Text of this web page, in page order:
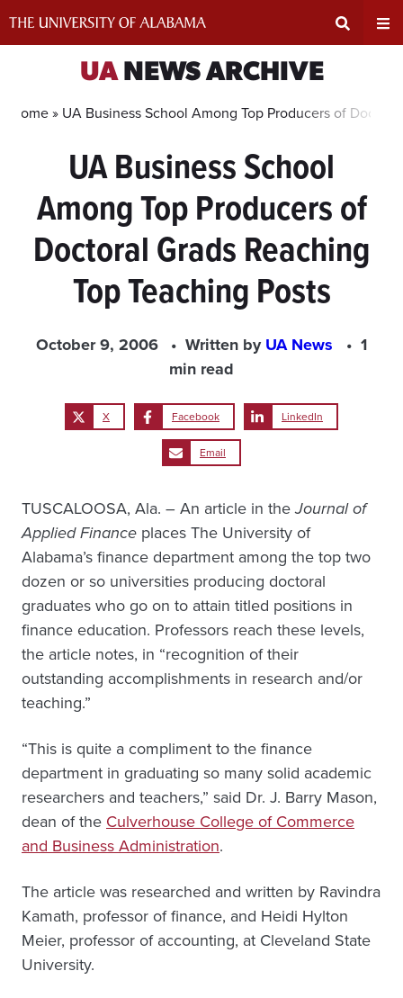
Search
Area
UANEWS ARCHIVE
Home » UA Business School Among Top Producers of
UA Business School
Among Top Producers of
Doctoral Grads Reaching
Top Teaching Posts
October 9, 2006 Written byUA News
1
min read
X Facebook LinkedIn
Email
TUSCALOOSA, Ala. – An article in theJournal of
Applied Finance places The University of
Alabama’s finance department among the top two
dozen or so universities producing doctoral
graduates who go on to attain titled positions in
finance education. Professors reach these levels,
the article notes, in “recognition of their
outstanding accomplishments in research and/or
teaching.”
“This is quite a compliment to the finance
department in graduating so many solid academic
researchers and teachers,” said Dr. J. Barry Mason,
dean of the Culverhouse College of Commerce
and Business Administration.
The article was researched and written by Ravindra
Kamath, professor of finance, and Heidi Hylton
Meier, professor of accounting, at Cleveland State
University.